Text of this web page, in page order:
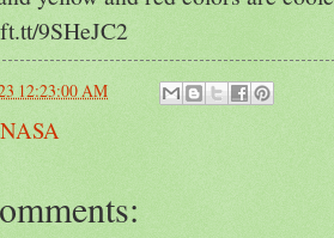
9SHeJC2
12:23:00 AM
NASA